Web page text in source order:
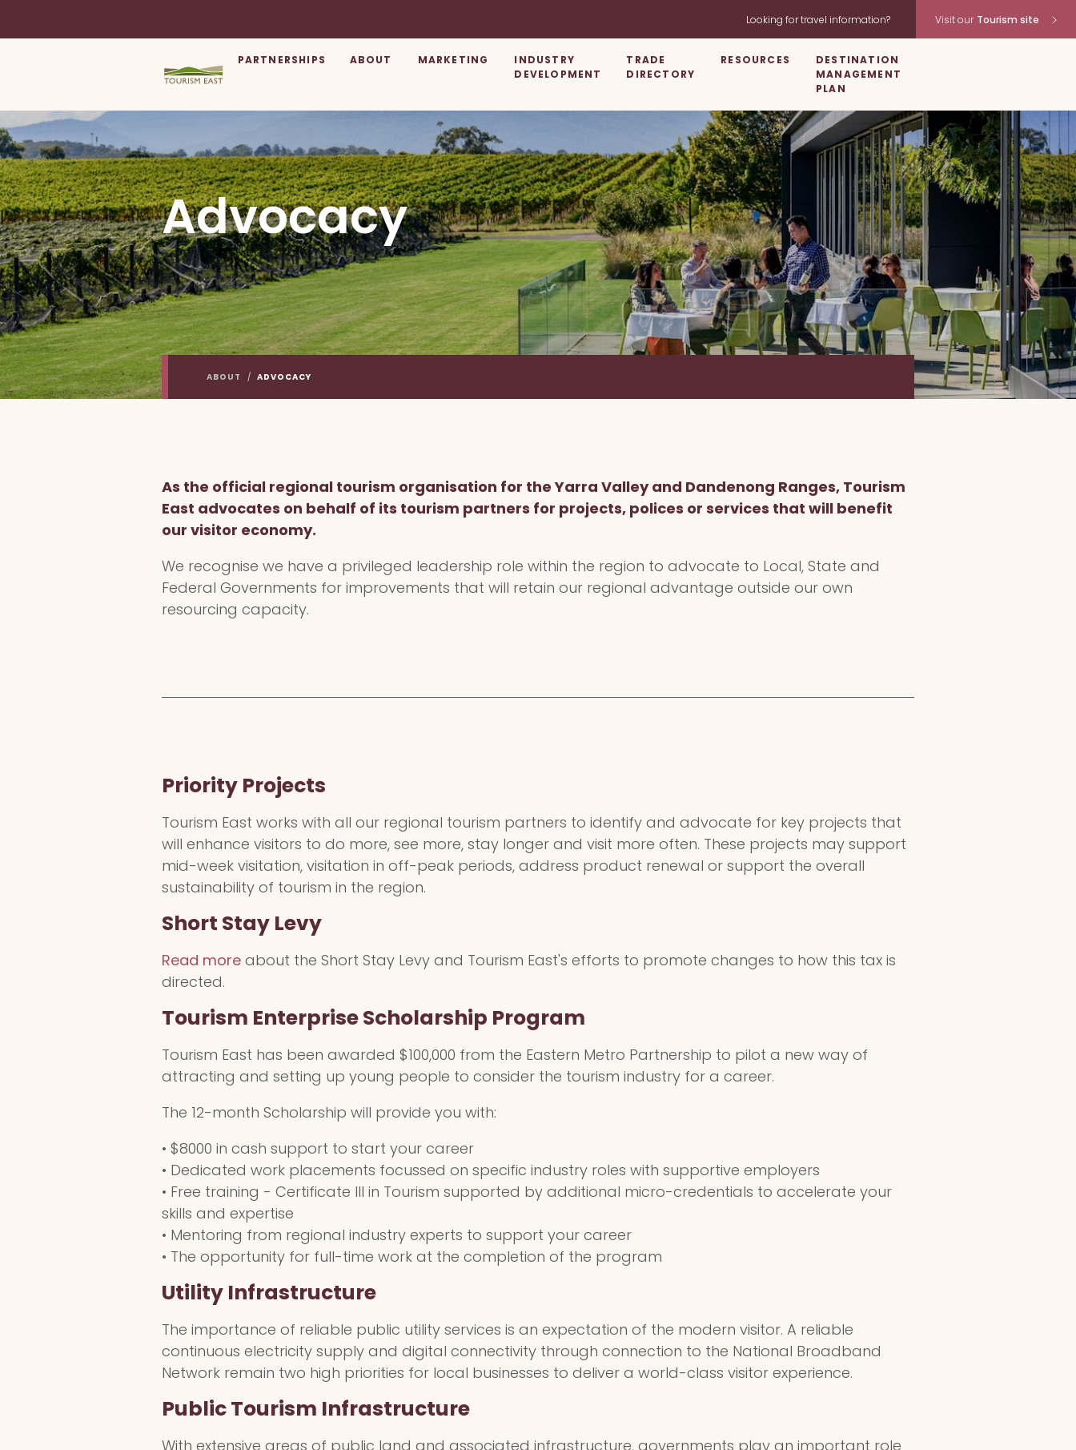
Looking for travel information? Visit our Tourism site
PARTNERSHIPS ABOUT MARKETING
INDUSTRY
DEVELOPMENT
TRADE
DIRECTORY
RESOURCES
DESTINATION
MANAGEMENT
PLAN
Advocacy
ABOUT / ADVOCACY
As the official regional tourism organisation for the Yarra Valley and Dandenong Ranges, Tourism
East advocates on behalf of its tourism partners for projects, polices or services that will benefit
our visitor economy.
We recognise we have a privileged leadership role within the region to advocate to Local, State and
Federal Governments for improvements that will retain our regional advantage outside our own
resourcing capacity.
Priority Projects
Tourism East works with all our regional tourism partners to identify and advocate for key projects that
will enhance visitors to do more, see more, stay longer and visit more often. These projects may support
mid-week visitation, visitation in off-peak periods, address product renewal or support the overall
sustainability of tourism in the region.
Short Stay Levy
Read more about the Short Stay Levy and Tourism East's efforts to promote changes to how this tax is
directed.
Tourism Enterprise Scholarship Program
Tourism East has been awarded $100,000 from the Eastern Metro Partnership to pilot a new way of
attracting and setting up young people to consider the tourism industry for a career.
The 12-month Scholarship will provide you with:
• $8000 in cash support to start your career
• Dedicated work placements focussed on specific industry roles with supportive employers
• Free training - Certificate III in Tourism supported by additional micro-credentials to accelerate your
skills and expertise
• Mentoring from regional industry experts to support your career
• The opportunity for full-time work at the completion of the program
Utility Infrastructure
The importance of reliable public utility services is an expectation of the modern visitor. A reliable
continuous electricity supply and digital connectivity through connection to the National Broadband
Network remain two high priorities for local businesses to deliver a world-class visitor experience.
Public Tourism Infrastructure
With extensive areas of public land and associated infrastructure, governments play an important role